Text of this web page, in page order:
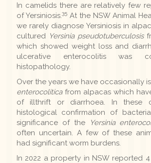
In camelids there are relatively few
of Yersiniosis. 35At the NSW Animal
we rarely diagnose Yersiniosis in
cultured Yersinia pseudotuberculosis
which showed weight loss and
ulcerative enterocolitis was
histopathology.
Over the years we have occasionally
enterocoliticafrom alpacas which
of illthrift or diarrhoea. In these
histological confirmation of
significance of the
Yersinia
often uncertain. A few of these
had significant worm burdens.
In 2022 a property in NSW reported